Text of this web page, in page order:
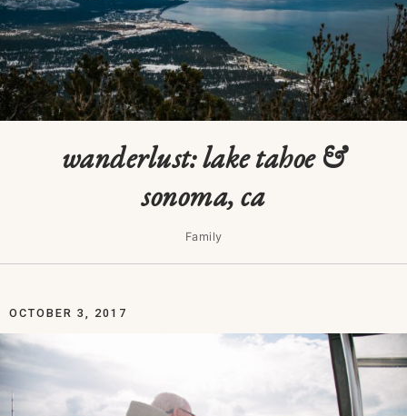
wanderlust: lake tahoe &
sonoma, ca
Family
OCTOBER 3, 2017